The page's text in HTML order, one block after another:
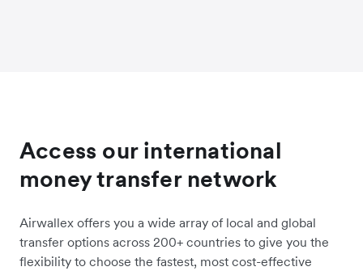
Access our international
money transfer network
Airwallex offers you a wide array of local and global
transfer options across 200+ countries to give you the
flexibility to choose the fastest, most cost-effective